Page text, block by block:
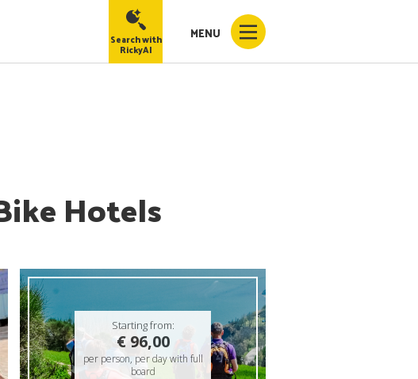
MENU
Search with
RickyAI
Hotels
Starting from:
€ 96,00
per person, per day with full
board